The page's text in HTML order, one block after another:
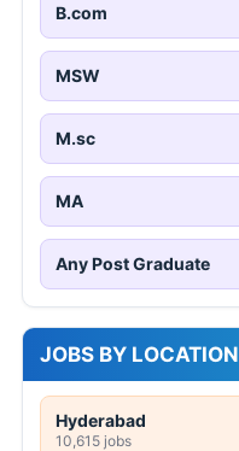
B.com
MSW
M.sc
MA
Any Post Graduate
JOBS BY LOCATION
Hyderabad
10,615 jobs